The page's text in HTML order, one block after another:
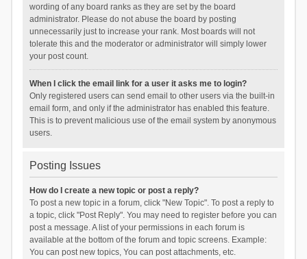
wording of any board ranks as they are set by the board
administrator. Please do not abuse the board by posting
unnecessarily just to increase your rank. Most boards will not
tolerate this and the moderator or administrator will simply lower
your post count.
When I click the email link for a user it asks me to login?
Only registered users can send email to other users via the built-in
email form, and only if the administrator has enabled this feature.
This is to prevent malicious use of the email system by anonymous
users.
Posting Issues
How do I create a new topic or post a reply?
To post a new topic in a forum, click "New Topic". To post a reply to
a topic, click "Post Reply". You may need to register before you can
post a message. A list of your permissions in each forum is
available at the bottom of the forum and topic screens. Example:
You can post new topics, You can post attachments, etc.